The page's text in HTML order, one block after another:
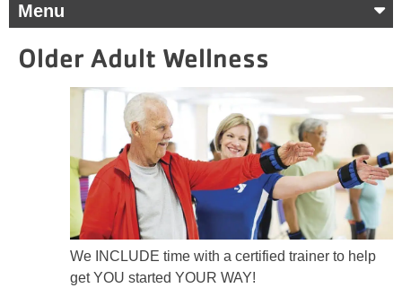
Menu
Older Adult Wellness
We INCLUDE time with a certified trainer to help
get YOU started YOUR WAY!